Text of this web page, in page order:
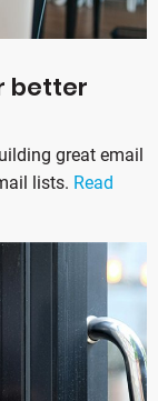
better
great email
lists. Read